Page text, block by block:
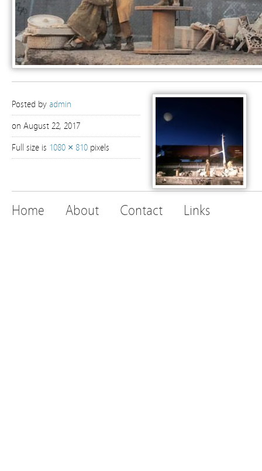
Posted by admin
on August 22, 2017
Full size is 1080 × 810 pixels
Home About Contact Links